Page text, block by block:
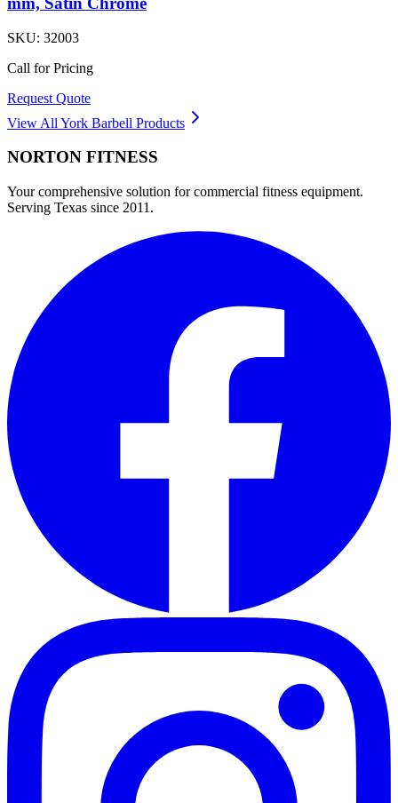
SKU: 32003
Call for Pricing
Request Quote
View All York Barbell Products
NORTON FITNESS
Your comprehensive solution for commercial fitness equipment.
Serving Texas since 2011.